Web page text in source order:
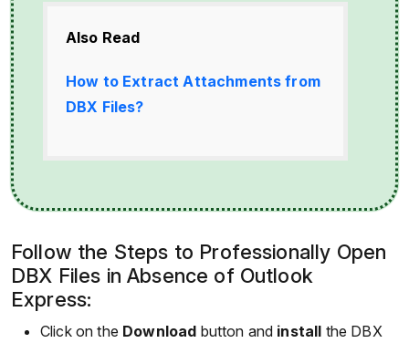
Also Read
How to Extract Attachments from
DBX Files?
Follow the Steps to Professionally Open
DBX Files in Absence of Outlook
Express:
Click on the Download button and install the DBX